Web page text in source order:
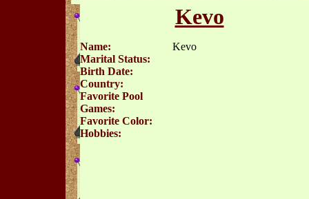
Kevo
Name:
Kevo
Marital Status:
Birth Date:
Country:
Favorite Pool
Games:
Favorite Color:
Hobbies: